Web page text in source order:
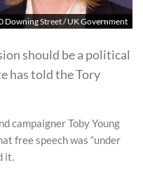
Downing Street / UK Government
should be a political
has told the Tory
campaigner Toby Young
free speech was “under
it.